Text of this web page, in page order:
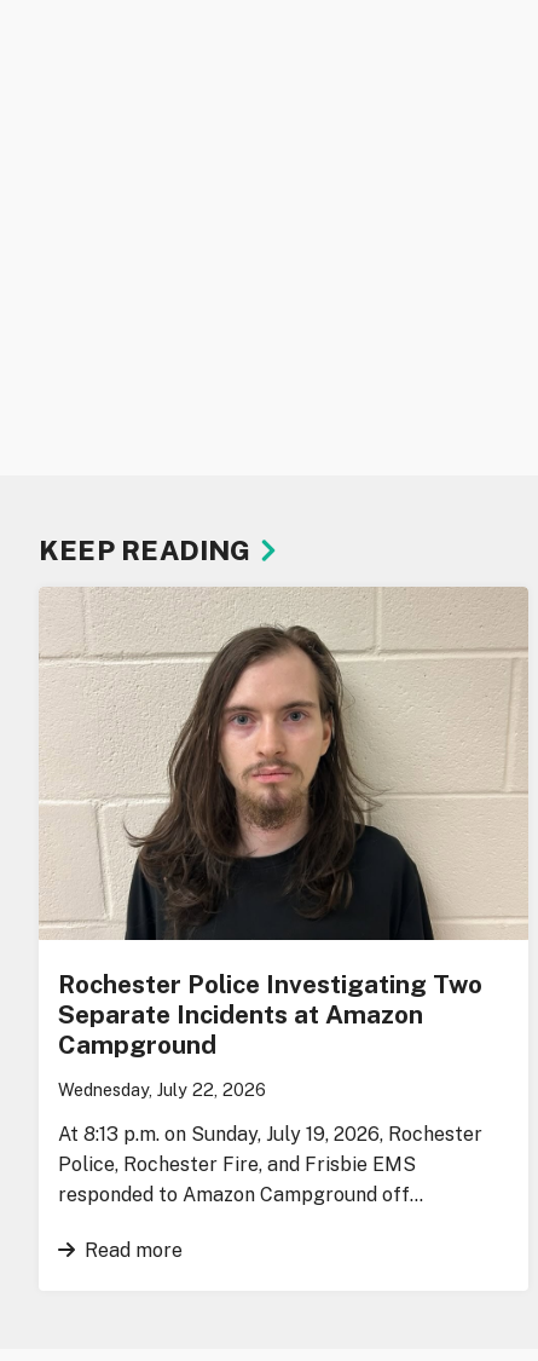
KEEP READING
Rochester Police Investigating Two
Separate Incidents at Amazon
Campground
Wednesday, July 22, 2026
At 8:13 p.m. on Sunday, July 19, 2026, Rochester
Police, Rochester Fire, and Frisbie EMS
responded to Amazon Campground off…
Read more